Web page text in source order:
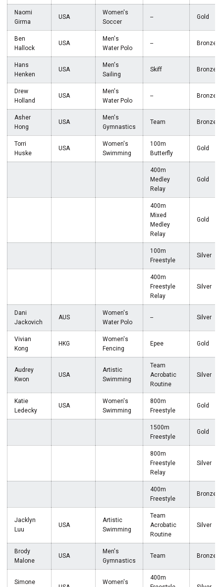
Naomi
Girma
USA
Women's
Soccer
-- Gold
Ben
Hallock
USA
Men's
Water Polo
-- Bronze
Hans
Henken
USA
Men's
Sailing
Skiff Bronze
Drew
Holland
USA
Men's
Water Polo
-- Bronze
Asher
Hong
USA
Men's
Gymnastics
Team Bronze
Torri
Huske
USA
Women's
Swimming
100m
Butterfly
Gold
400m
Medley
Relay
Gold
400m
Mixed
Medley
Relay
Gold
100m
Freestyle
Silver
400m
Freestyle
Relay
Silver
Dani
Jackovich
AUS
Women's
Water Polo
-- Silver
Vivian
Kong
HKG
Women's
Fencing
Epee Gold
Audrey
Kwon
USA
Artistic
Swimming
Team
Acrobatic
Routine
Silver
Katie
Ledecky
USA
Women's
Swimming
800m
Freestyle
Gold
1500m
Freestyle
Gold
800m
Freestyle
Relay
Silver
400m
Freestyle
Bronze
Jacklyn
Luu
USA
Artistic
Swimming
Team
Acrobatic
Routine
Silver
Brody
Malone
USA
Men's
Gymnastics
Team Bronze
Simone Women's
400m